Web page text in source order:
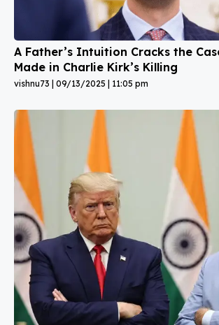
A Father’s Intuition Cracks the
Made in Charlie Kirk’s Killing
vishnu73 09/13/2025 11:05 pm